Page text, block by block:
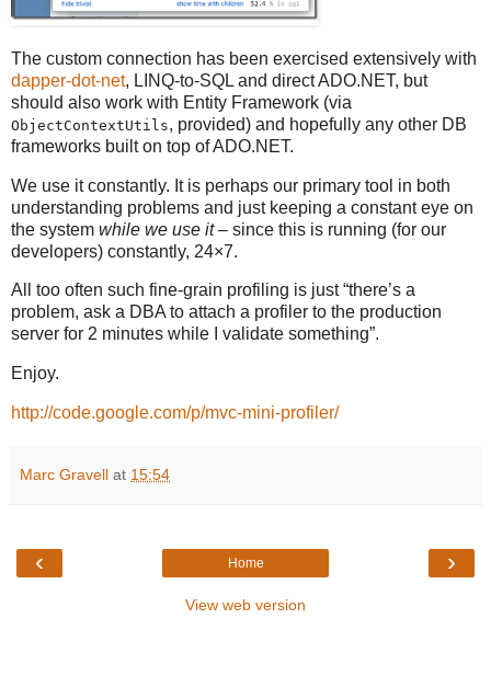
The custom connection has been exercised extensively with
dapper-dot-net, LINQ-to-SQL and direct ADO.NET, but
should also work with Entity Framework (via
ObjectContextUtils, provided) and hopefully any other DB
frameworks built on top of ADO.NET.
We use it constantly. It is perhaps our primary tool in both
understanding problems and just keeping a constant eye on
the system while we use it– since this is running (for our
developers) constantly, 24×7.
All too often such fine-grain profiling is just “there’s a
problem, ask a DBA to attach a profiler to the production
server for 2 minutes while I validate something”.
Enjoy.
http://code.google.com/p/mvc-mini-profiler/
Marc Gravell at 15:54
‹ ›
Home
View web version